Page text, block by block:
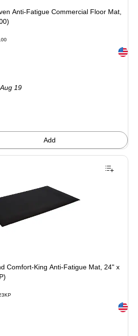
Anti-Fatigue Commercial Floor Mat,
Exited
Aug 19
Add
Comfort-King Anti-Fatigue Mat, 24" x
Exited